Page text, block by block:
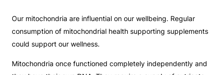
Our mitochondria are influential on our wellbeing. Regular
consumption of mitochondrial health supporting supplements
could support our wellness.
Mitochondria once functioned completely independently and